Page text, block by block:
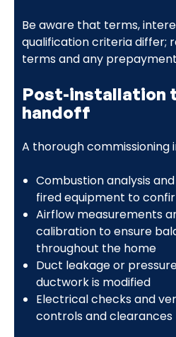
Be aware that terms,
qualification criteria differ;
terms and any
Post-installation
handoff
A thorough commissioning
Combustion analysis
fired equipment to
Airflow measurements
calibration to ensure
throughout the home
Duct leakage or
ductwork is modified
Electrical checks and
controls and clearances